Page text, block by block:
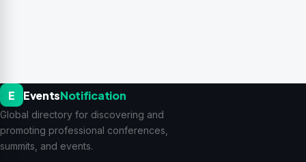
E EventsNotification
Global directory for discovering and
promoting professional conferences,
summits, and events.